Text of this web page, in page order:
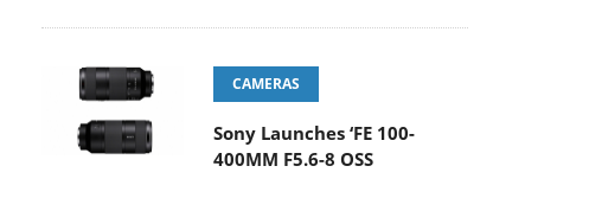
CAMERAS
Sony Launches ‘FE 100-
400MM F5.6-8 OSS